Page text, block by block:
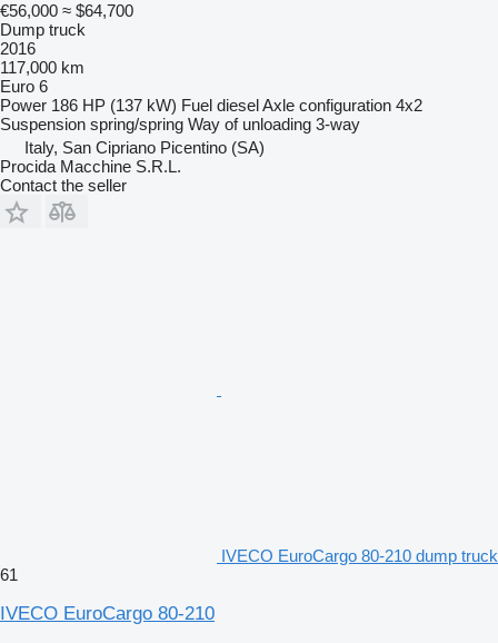
€56,000 ≈ $64,700
Dump truck
2016
117,000 km
Euro 6
Power 186 HP (137 kW) Fuel dieselAxle configuration 4x2
Suspension spring/spring Way of unloading 3-way
Italy, San Cipriano Picentino (SA)
Procida Macchine S.R.L.
Contact the seller
IVECO EuroCargo 80-210 dump truck
61
IVECO EuroCargo 80-210